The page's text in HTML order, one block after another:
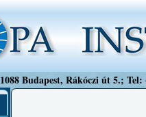
1088 Budapest, Rákóczi út 5.;